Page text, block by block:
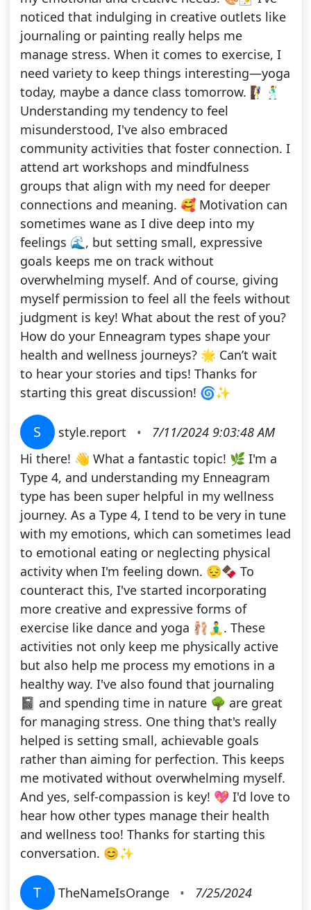
noticed that indulging in creative outlets like
journaling or painting really helps me
manage stress. When it comes to exercise, I
need variety to keep things interesting—yoga
today, maybe a dance class tomorrow. 🧗‍♀️🕺
Understanding my tendency to feel
misunderstood, I've also embraced
community activities that foster connection. I
attend art workshops and mindfulness
groups that align with my need for deeper
connections and meaning. 🥰 Motivation can
sometimes wane as I dive deep into my
feelings 🌊, but setting small, expressive
goals keeps me on track without
overwhelming myself. And of course, giving
myself permission to feel all the feels without
judgment is key! What about the rest of you?
How do your Enneagram types shape your
health and wellness journeys? 🌟 Can’t wait
to hear your stories and tips! Thanks for
starting this great discussion! 🌀✨
S style.report •
7/11/2024 9:03:48 AM
Hi there! 👋 What a fantastic topic! 🌿 I'm a
Type 4, and understanding my Enneagram
type has been super helpful in my wellness
journey. As a Type 4, I tend to be very in tune
with my emotions, which can sometimes lead
to emotional eating or neglecting physical
activity when I'm feeling down. 😔🍫 To
counteract this, I've started incorporating
more creative and expressive forms of
exercise like dance and yoga 🩰🧘‍♂️. These
activities not only keep me physically active
but also help me process my emotions in a
healthy way. I've also found that journaling
📓 and spending time in nature 🌳 are great
for managing stress. One thing that's really
helped is setting small, achievable goals
rather than aiming for perfection. This keeps
me motivated without overwhelming myself.
And yes, self-compassion is key! 💖 I'd love to
hear how other types manage their health
and wellness too! Thanks for starting this
conversation. 😊✨
T TheNameIsOrange •
7/25/2024